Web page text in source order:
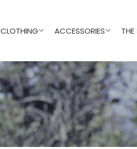
CLOTHING ACCESSORIES THE